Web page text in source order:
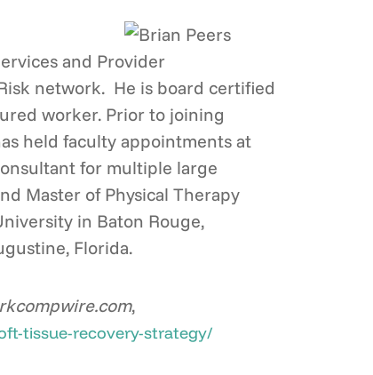
and Provider
network. He is board certified
worker. Prior to joining
held faculty appointments at
for multiple large
Master of Physical Therapy
in Baton Rouge,
Florida.
,
tissue-recovery-strategy/